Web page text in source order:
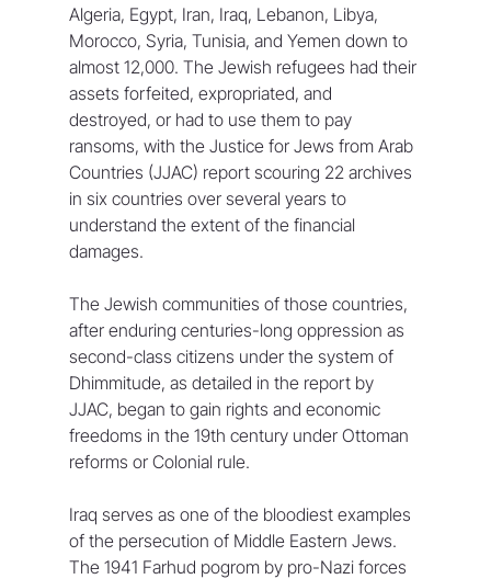
Algeria, Egypt, Iran, Iraq, Lebanon, Libya,
Morocco, Syria, Tunisia, and Yemen down to
almost 12,000. The Jewish refugees had their
assets forfeited, expropriated, and
destroyed, or had to use them to pay
ransoms, with the Justice for Jews from Arab
Countries (JJAC) report scouring 22 archives
in six countries over several years to
understand the extent of the financial
damages.
The Jewish communities of those countries,
after enduring centuries-long oppression as
second-class citizens under the system of
Dhimmitude, as detailed in the report by
JJAC, began to gain rights and economic
freedoms in the 19th century under Ottoman
reforms or Colonial rule.
Iraq serves as one of the bloodiest examples
of the persecution of Middle Eastern Jews.
The 1941 Farhud pogrom by pro-Nazi forces